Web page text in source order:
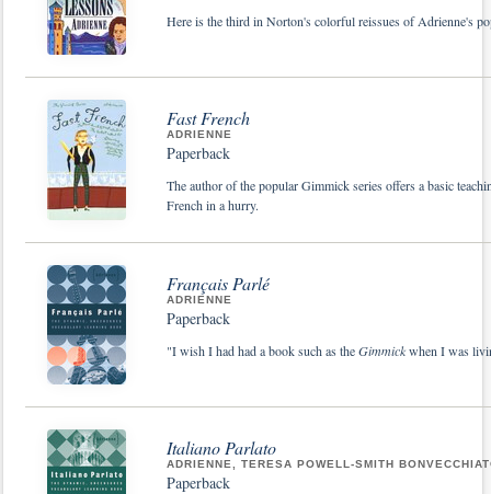
Here is the third in Norton's colorful reissues of Adrienne's
Fast French
ADRIENNE
Paperback
The author of the popular Gimmick series offers a basic
French in a hurry.
Français Parlé
ADRIENNE
Paperback
"I wish I had had a book such as theGimmickwhen I was
Italiano Parlato
ADRIENNE, TERESA POWELL-SMITH
Paperback